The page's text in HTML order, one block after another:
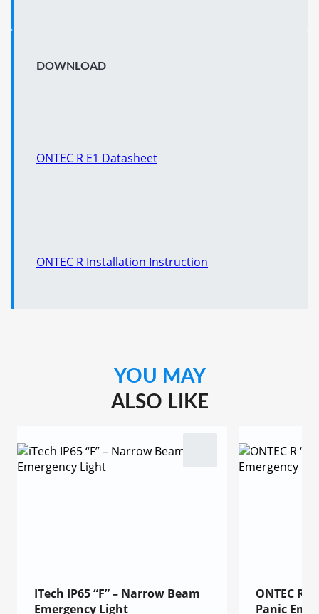
DOWNLOAD
ONTEC R E1 Datasheet
ONTEC R Installation Instruction
YOU MAY
ALSO LIKE
ITech IP65 “F” – Narrow Beam
Emergency Light
ONTEC R
Panic